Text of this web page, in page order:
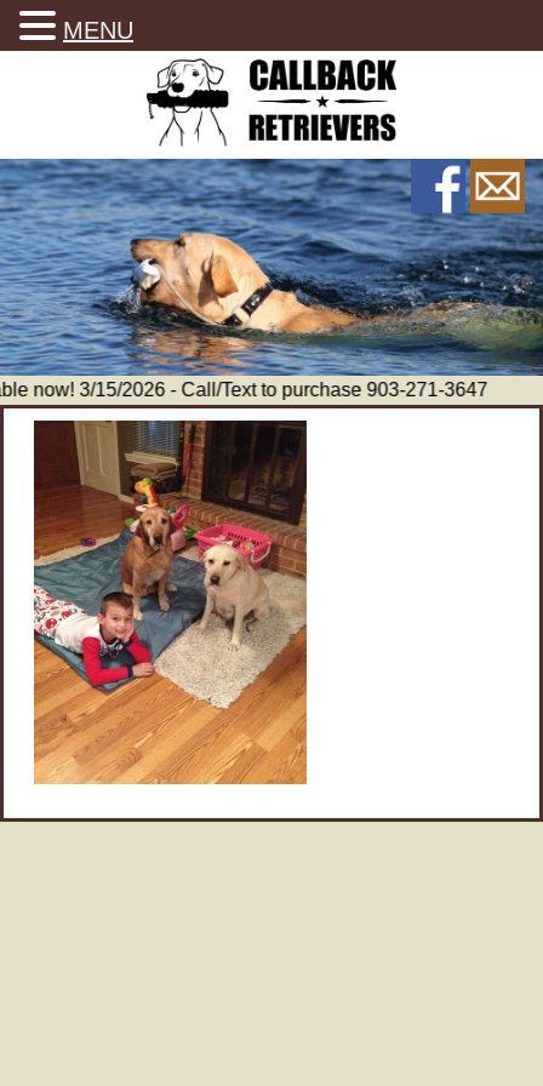
now! 3/15/2026 - Call/Text to purchase 903-271-3647
MENU